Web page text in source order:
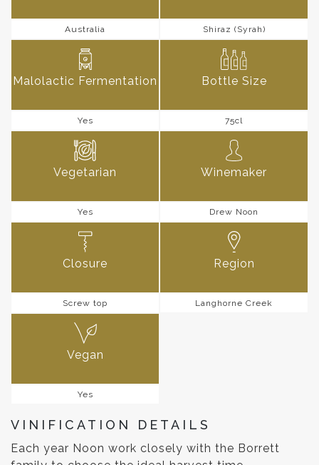
Australia Shiraz (Syrah)
Malolactic Fermentation
Yes
Bottle Size
75cl
Vegetarian
Yes
Winemaker
Drew Noon
Closure
Screw top
Region
Langhorne Creek
Vegan
Yes
VINIFICATION DETAILS
Each year Noon work closely with the Borrett